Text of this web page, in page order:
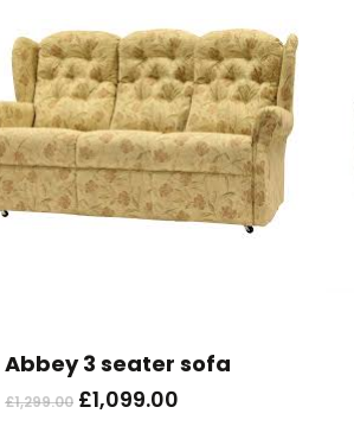
Abbey 3 seater sofa
£1,299.00 Original
£1,099.00